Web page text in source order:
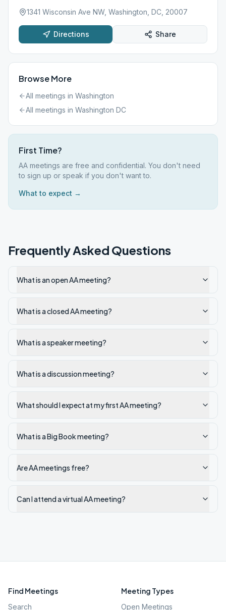
1341 Wisconsin Ave NW, Washington, DC, 20007
Directions Share
Browse More
All meetings in Washington
All meetings in Washington DC
First Time?
AA meetings are free and confidential. You don't need
to sign up or speak if you don't want to.
What to expect →
Frequently Asked Questions
What is an open AA meeting?
What is a closed AA meeting?
What is a speaker meeting?
What is a discussion meeting?
What should I expect at my first AA meeting?
What is a Big Book meeting?
Are AA meetings free?
Can I attend a virtual AA meeting?
Find Meetings
Search
Meeting Types
Open Meetings